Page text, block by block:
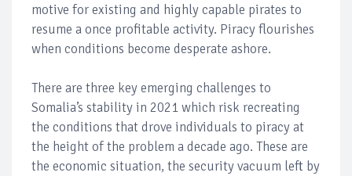
motive for existing and highly capable pirates to
resume a once profitable activity. Piracy flourishes
when conditions become desperate ashore.
There are three key emerging challenges to
Somalia’s stability in 2021 which risk recreating
the conditions that drove individuals to piracy at
the height of the problem a decade ago. These are
the economic situation, the security vacuum left by